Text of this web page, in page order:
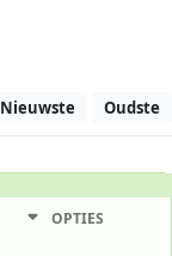
Nieuwste Oudste
OPTIES